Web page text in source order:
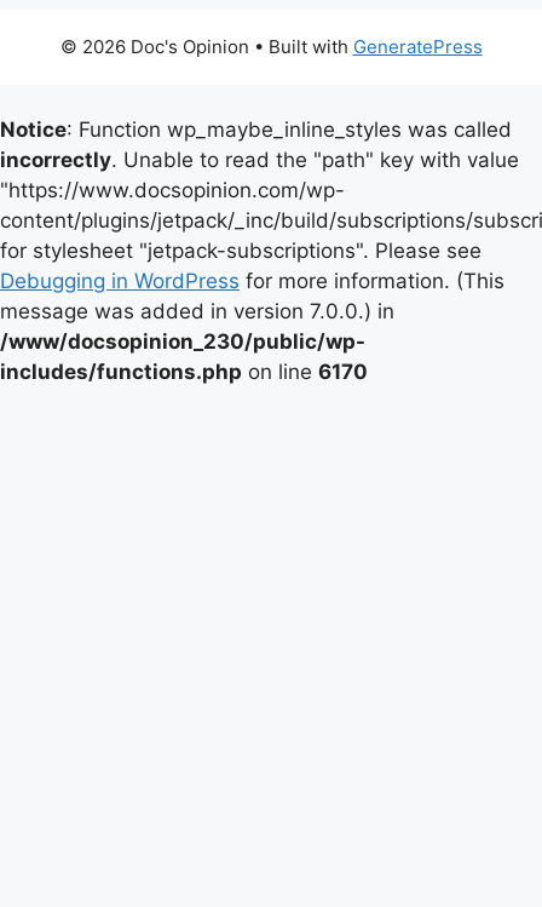
© 2026 Doc's Opinion • Built with GeneratePress
Notice: Function wp_maybe_inline_styles was called
incorrectly. Unable to read the "path" key with value
"https://www.docsopinion.com/wp-
content/plugins/jetpack/_inc/build/subscriptions/
for stylesheet "jetpack-subscriptions". Please see
Debugging in WordPress for more information. (This
message was added in version 7.0.0.) in
/www/docsopinion_230/public/wp-
includes/functions.php on line 6170